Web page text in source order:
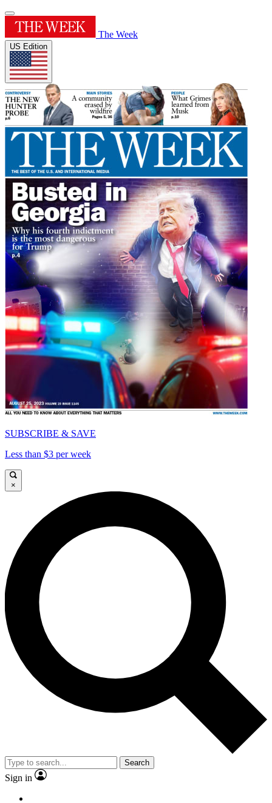
The Week
US Edition
SUBSCRIBE & SAVE
Less than $3 per week
×
Search
Sign in